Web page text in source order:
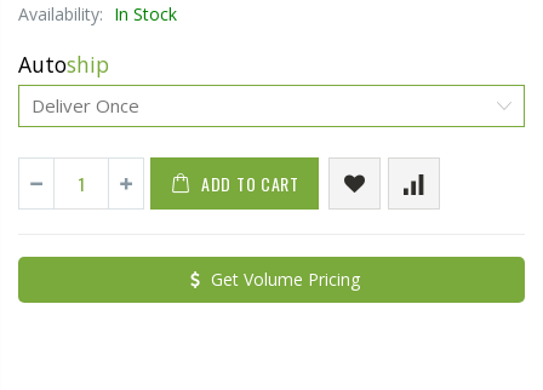
Availability: In Stock
Autoship
ADD TO CART
Get Volume Pricing